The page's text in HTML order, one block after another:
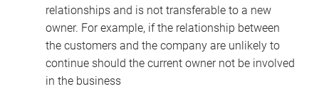
relationships and is not transferable to a new
owner. For example, if the relationship between
the customers and the company are unlikely to
continue should the current owner not be involved
in the business